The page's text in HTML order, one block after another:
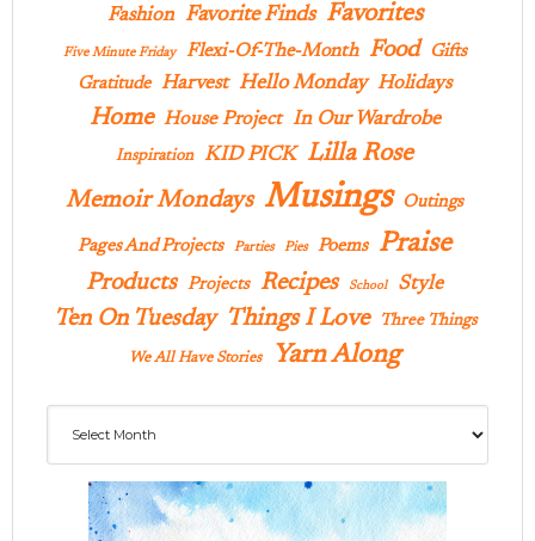
Fashion Favorite Finds Favorites
Five Minute Friday Flexi-Of-The-Month Food
Gifts
Gratitude Harvest Hello Monday Holidays
Home House Project In Our Wardrobe
Inspiration KID PICK Lilla Rose
Memoir Mondays Musings Outings
Pages And Projects Parties Pies Poems Praise
Products Projects Recipes School Style
Ten On Tuesday Things I Love Three Things
We All Have Stories Yarn Along